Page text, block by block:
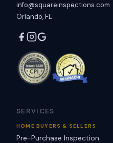
info@squareinspections.com
Orlando, FL
SERVICES
HOME BUYERS & SELLERS
Pre-Purchase Inspection